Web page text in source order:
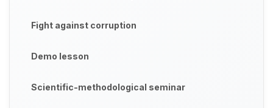
Fight against corruption
Demo lesson
Scientific-methodological seminar